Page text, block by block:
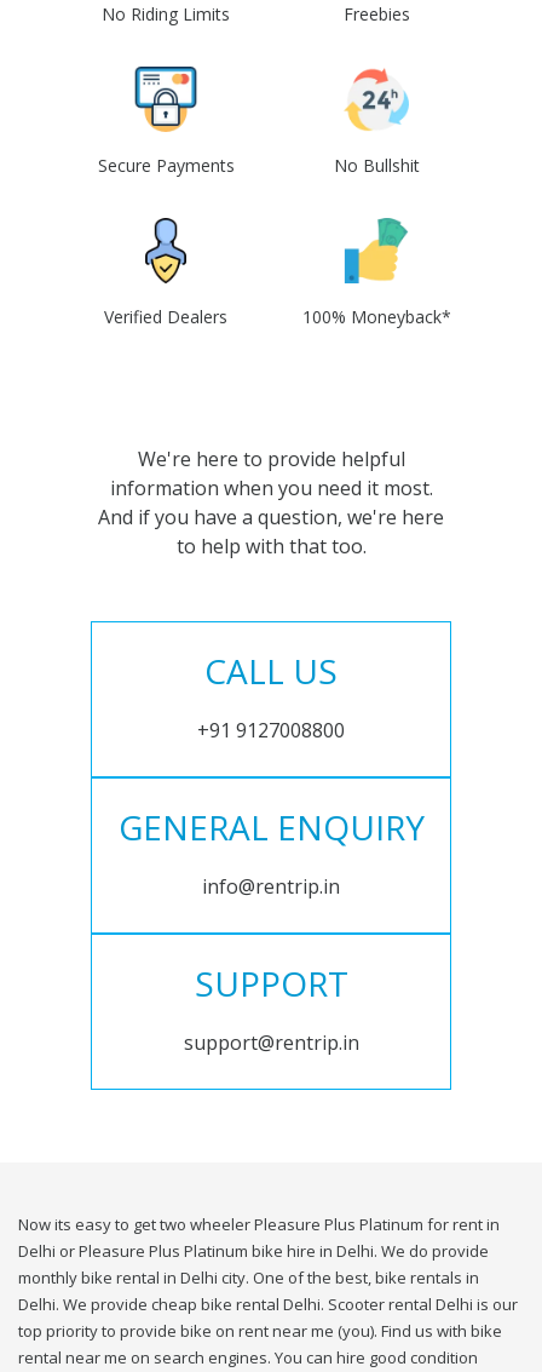
No Riding Limits Freebies
Secure Payments No Bullshit
Verified Dealers 100% Moneyback*
We're here to provide helpful
information when you need it most.
And if you have a question, we're here
to help with that too.
CALL US
+91 9127008800
GENERAL ENQUIRY
info@rentrip.in
SUPPORT
support@rentrip.in
Now its easy to get two wheeler Pleasure Plus Platinum for rent in
Delhi or Pleasure Plus Platinum bike hire in Delhi. We do provide
monthly bike rental in Delhi city. One of the best, bike rentals in
Delhi. We provide cheap bike rental Delhi. Scooter rental Delhi is our
top priority to provide bike on rent near me (you). Find us with bike
rental near me on search engines. You can hire good condition